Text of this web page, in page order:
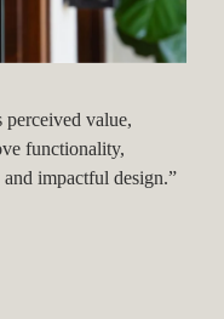
value,
functionality,
impactful design.”